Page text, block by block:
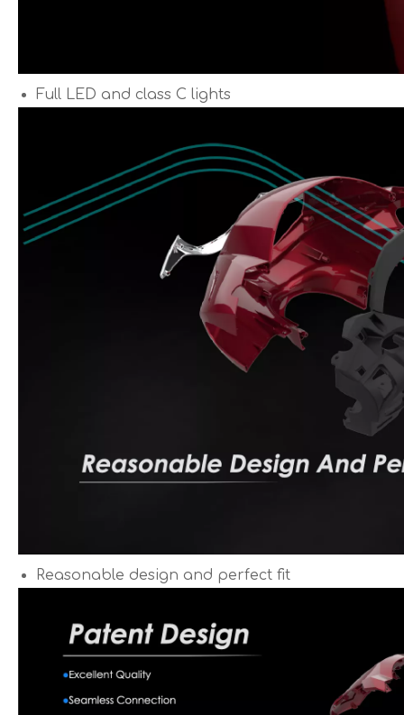
Full LED and class C lights
Reasonable design and perfect fit